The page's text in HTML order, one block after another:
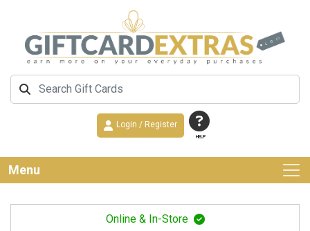
HELP
Login / Register
Menu
Online & In-Store